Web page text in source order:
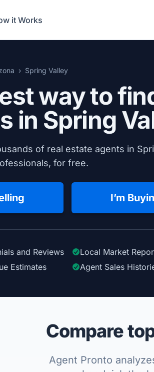
it Works
Spring Valley
way to
in Spring
of real estate agents in
for free.
I’m
and Reviews Local Market
Estimates
Agent Sales
Compare
Agent Pronto